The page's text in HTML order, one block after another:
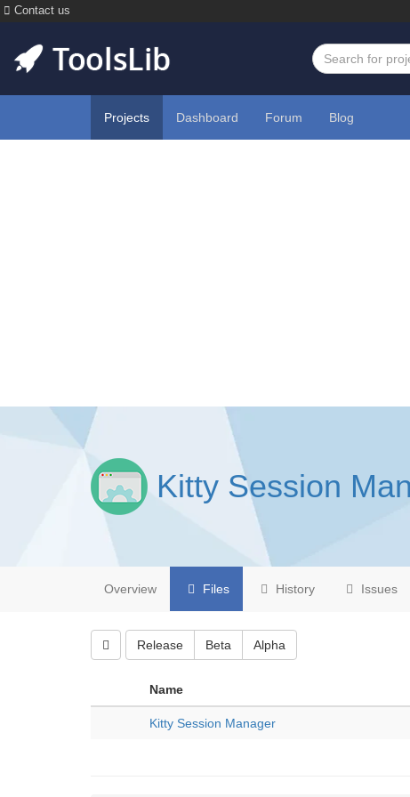
Contact us
Projects Dashboard Forum Blog
Kitty Session
Overview Files History Issues
Release Beta Alpha
Name
Kitty Session Manager